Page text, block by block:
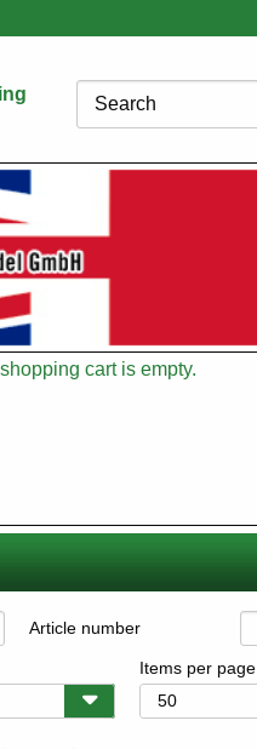
Search
cart is empty.
Article number
Items per page